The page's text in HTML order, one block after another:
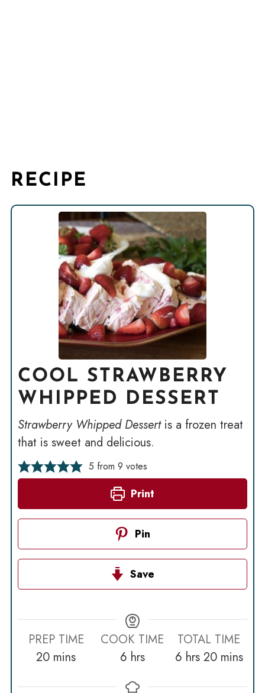
RECIPE
COOL STRAWBERRY
WHIPPED DESSERT
Strawberry Whipped Dessertis a frozen treat
that is sweet and delicious.
5 from 9 votes
Print
Pin
Save
PREP TIME
20minutes
mins
COOK TIME
6hours
hrs
TOTAL TIME
6hours
hrs 20minutes
mins